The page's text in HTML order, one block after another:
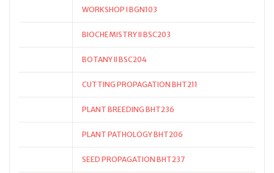
WORKSHOP I BGN103
BIOCHEMISTRY II BSC203
BOTANY II BSC204
CUTTING PROPAGATION BHT211
PLANT BREEDING BHT236
PLANT PATHOLOGY BHT206
SEED PROPAGATION BHT237